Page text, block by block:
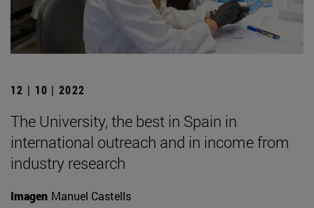
12 | 10 | 2022
The University, the best in Spain in
international outreach and in income from
industry research
Imagen Manuel Castells